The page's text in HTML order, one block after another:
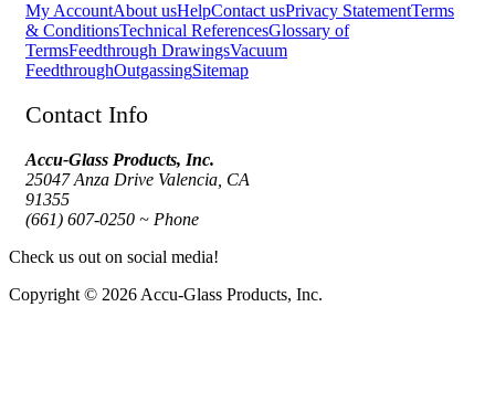
My AccountAbout usHelpContact usPrivacy StatementTerms
& ConditionsTechnical ReferencesGlossary of
TermsFeedthrough DrawingsVacuum
FeedthroughOutgassingSitemap
Contact Info
Accu-Glass Products, Inc.
25047 Anza Drive Valencia, CA
91355
(661) 607-0250 ~ Phone
Check us out on social media!
Copyright © 2026 Accu-Glass Products, Inc.